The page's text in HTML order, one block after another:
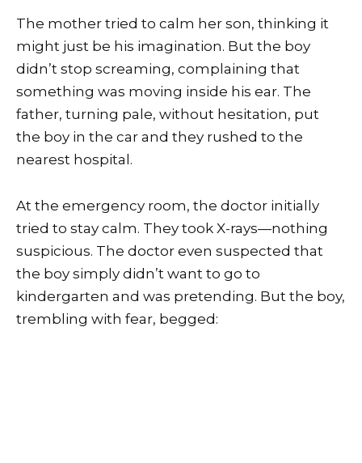
The mother tried to calm her son, thinking it
might just be his imagination. But the boy
didn’t stop screaming, complaining that
something was moving inside his ear. The
father, turning pale, without hesitation, put
the boy in the car and they rushed to the
nearest hospital.
At the emergency room, the doctor initially
tried to stay calm. They took X-rays—nothing
suspicious. The doctor even suspected that
the boy simply didn’t want to go to
kindergarten and was pretending. But the boy,
trembling with fear, begged: